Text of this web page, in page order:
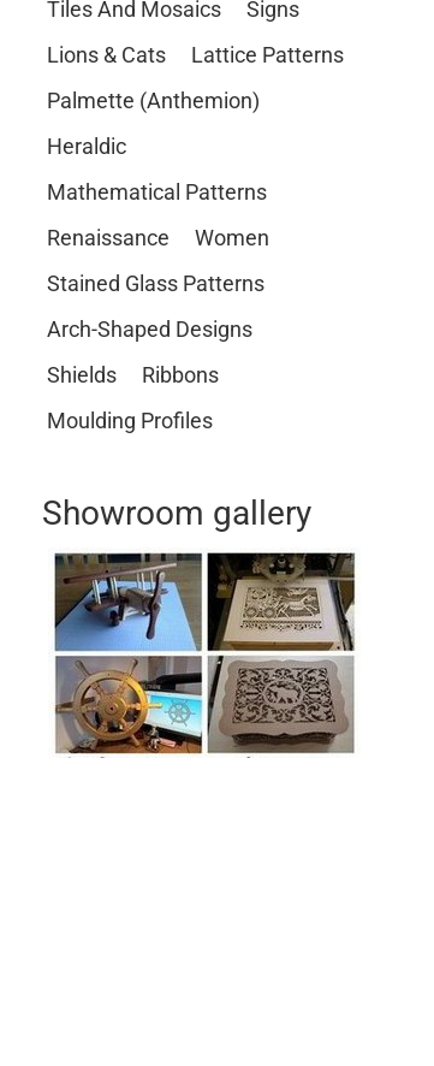
Tiles And Mosaics
Signs
Lions & Cats
Lattice Patterns
Palmette (Anthemion)
Heraldic
Mathematical Patterns
Renaissance
Women
Stained Glass Patterns
Arch-Shaped Designs
Shields
Ribbons
Moulding Profiles
Showroom gallery